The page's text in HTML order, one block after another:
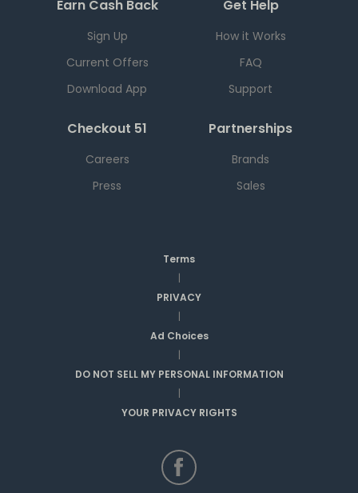
Earn Cash Back
Sign Up
Current Offers
Download App
Get Help
How it Works
FAQ
Support
Checkout 51
Careers
Press
Partnerships
Brands
Sales
Terms
|
PRIVACY
|
Ad Choices
|
DO NOT SELL MY PERSONAL INFORMATION
|
YOUR PRIVACY RIGHTS